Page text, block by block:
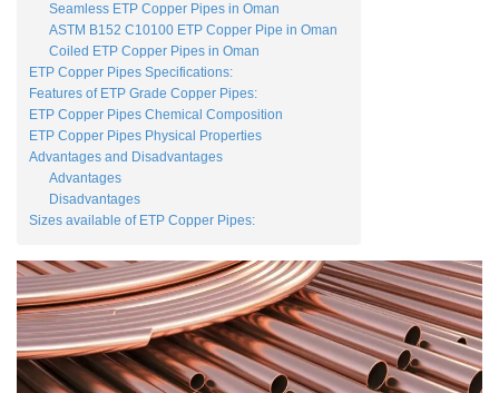
Seamless ETP Copper Pipes in Oman
ASTM B152 C10100 ETP Copper Pipe in Oman
Coiled ETP Copper Pipes in Oman
ETP Copper Pipes Specifications:
Features of ETP Grade Copper Pipes:
ETP Copper Pipes Chemical Composition
ETP Copper Pipes Physical Properties
Advantages and Disadvantages
Advantages
Disadvantages
Sizes available of ETP Copper Pipes: